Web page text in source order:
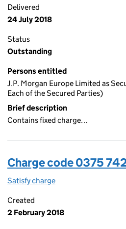
Delivered
24 July 2018
Status
Outstanding
Persons entitled
J.P. Morgan Europe Limited as
Each of the Secured Parties)
Brief description
Contains fixed charge…
Charge code 0375
Satisfy charge
Created
2 February 2018